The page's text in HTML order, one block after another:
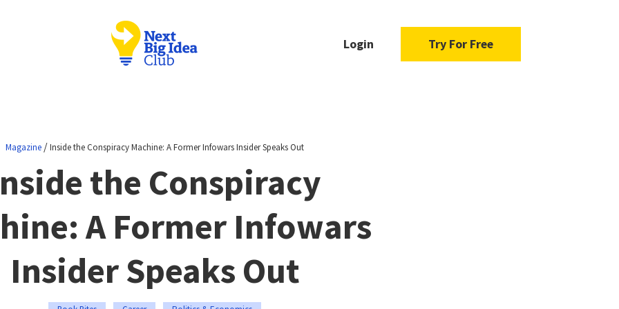
Login Try For Free
Magazine /Inside the Conspiracy Machine: A Former Infowars Insider Speaks Out
the Conspiracy
A Former Infowars
Insider Speaks Out